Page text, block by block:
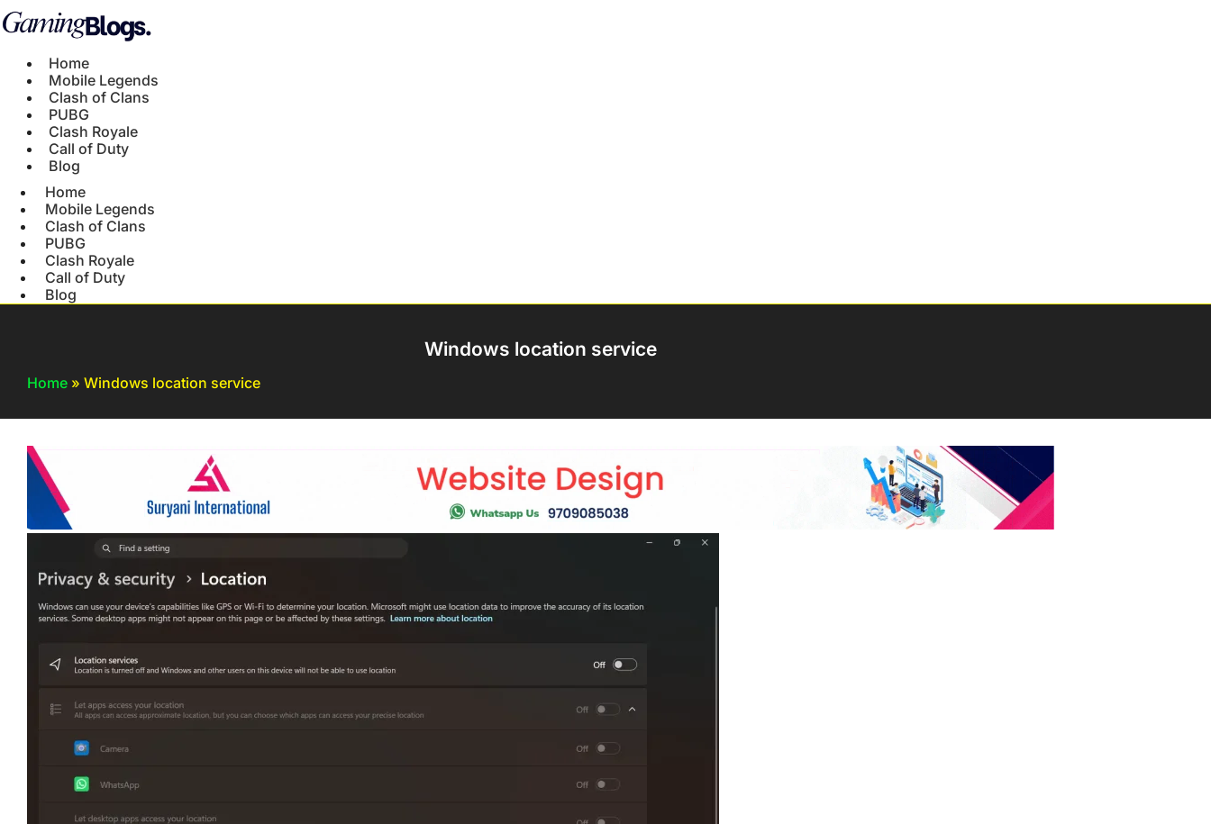
Home
Mobile Legends
Clash of Clans
PUBG
Clash Royale
Call of Duty
Blog
Home
Mobile Legends
Clash of Clans
PUBG
Clash Royale
Call of Duty
Blog
Windows location service
Home » Windows location service